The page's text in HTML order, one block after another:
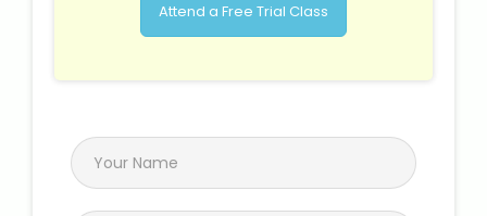
Attend a Free Trial Class